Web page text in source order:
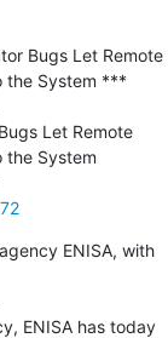
Bugs Let Remote
the System ***
Let Remote
the System
ENISA, with
ENISA has today